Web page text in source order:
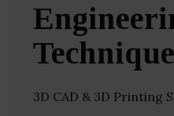
Technique
3D CAD & 3D Printing